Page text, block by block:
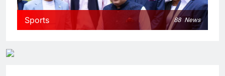
Sports 88 News